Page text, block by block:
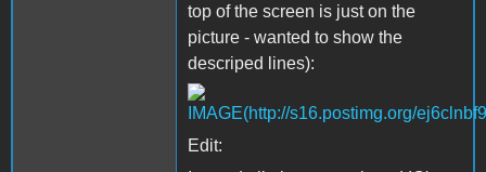
top of the screen is just on the
picture - wanted to show the
descriped lines):
Edit: